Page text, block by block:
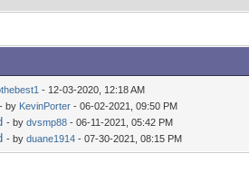
- 12-03-2020, 12:18 AM
- by KevinPorter - 06-02-2021, 09:50 PM
- by dvsmp88 - 06-11-2021, 05:42 PM
- by duane1914 - 07-30-2021, 08:15 PM